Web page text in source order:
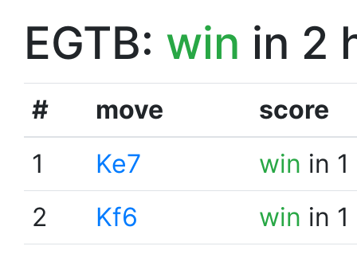
EGTB: win in 2
# move
score
1
Ke7 win in
2
Kf6 win in